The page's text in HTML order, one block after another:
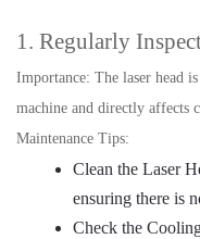
1. Regularly
Importance: The laser head
machine and directly affects
Maintenance Tips:
Clean the Laser
ensuring there is
Check the